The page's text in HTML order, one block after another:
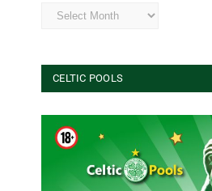
Archives
CELTIC POOLS